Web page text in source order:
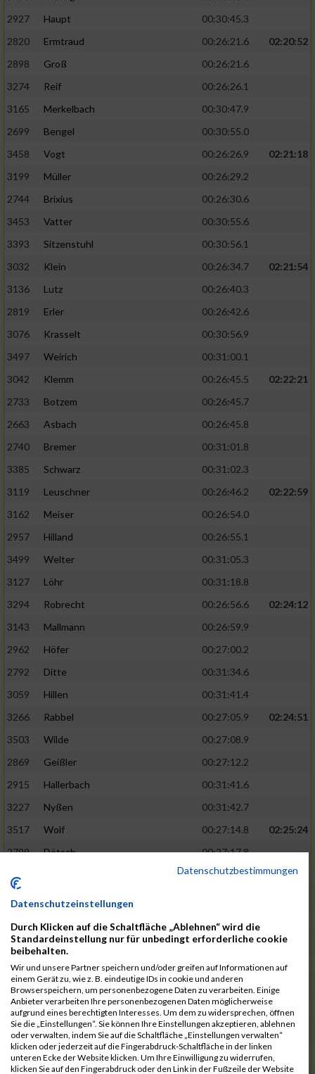
2927
Haupt
00:30:45.3
2820
Ermtraud 00:26:21.6
02:20:52
2898
Groß
00:26:21.6
3274
Reif
00:26:26.1
3165
Merkelbach
00:30:47.9
2699
Bengel
00:30:55.0
3458
Vogt 00:26:26.9
02:21:18
3199
Müller
00:26:29.2
2744
Brixius
00:26:30.6
3453
Vatter
00:30:55.6
3393
Sitzenstuhl
00:30:56.1
3032
Klein 00:26:34.7
02:21:54
3136
Lutz
00:26:40.3
2819
Erler
00:26:42.6
3076
Krasselt
00:30:56.9
3497
Weirich
00:31:00.1
3042
Klemm 00:26:45.5
02:22:21
2733
Botzem
00:26:45.7
2663
Asbach
00:26:45.8
2740
Bremer
00:31:01.8
3385
Schwarz
00:31:02.3
3119
Leuschner 00:26:46.2
02:22:59
3162
Meiser
00:26:54.0
2957
Hilland
00:26:55.1
3499
Welter
00:31:05.3
3127
Löhr
00:31:18.8
3294
Robrecht 00:26:56.6
02:24:12
3143
Mallmann
00:26:59.9
2962
Höfer
00:27:00.2
2792
Ditte
00:31:34.6
3059
Hillen
00:31:41.4
3266
Rabbel 00:27:05.9
02:24:51
3503
Wilde
00:27:08.9
2869
Geißler
00:27:12.2
2915
Hallerbach
00:31:41.6
3227
Nyßen
00:31:42.7
3517
Wolf 00:27:14.8
02:25:24
2799
Dötsch
00:27:17.8
3441
00:27:18.7
2690
Beckmann 00:27:23.7
02:25:57
3138
Macura
00:27:24.7
3467
Vusatyuk
00:27:27.0
3395
Solbach
00:31:50.6
2739
Breitbach
00:31:51.1
2922
Hartl 00:27:29.1
02:26:26
Datenschutzbestimmungen
Datenschutzeinstellungen
Durch Klicken auf die Schaltfläche „Ablehnen“ wird die
Standardeinstellung nur für unbedingt erforderliche cookie
beibehalten.
Wir und unsere Partner speichern und/oder greifen auf Informationen auf
einem Gerät zu, wie z. B. eindeutige IDs in cookie und anderen
Browserspeichern, um personenbezogene Daten zu verarbeiten. Einige
Anbieter verarbeiten Ihre personenbezogenen Daten möglicherweise
aufgrund eines berechtigten Interesses. Um dem zu widersprechen, öffnen
Sie die „Einstellungen“. Sie können Ihre Einstellungen akzeptieren, ablehnen
oder verwalten, indem Sie auf die Schaltfläche „Einstellungen verwalten“
klicken oder jederzeit auf die Fingerabdruck-Schaltfläche in der linken
unteren Ecke der Website klicken. Um Ihre Einwilligung zu widerrufen,
klicken Sie auf den Fingerabdruck oder den Link in der Fußzeile der Website